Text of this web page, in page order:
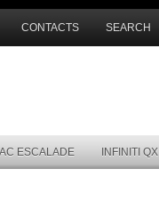
CONTACTS SEARCH
ESCALADE INFINITI QX